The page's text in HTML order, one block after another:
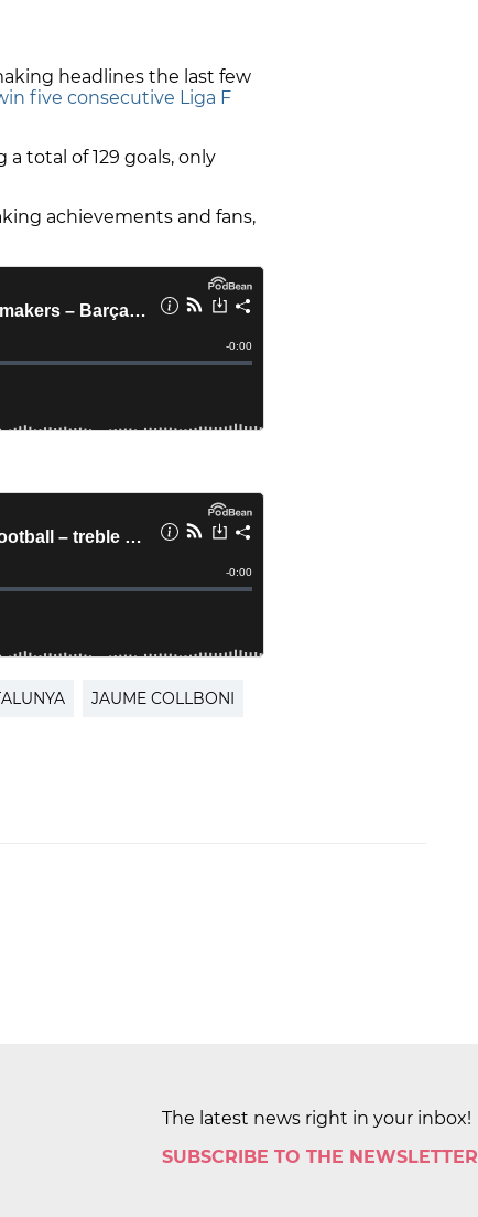
headlines the last few
five consecutive Liga F
total of 129 goals, only
achievements and fans,
JAUME COLLBONI
The latest news right in your inbox!
SUBSCRIBE TO THE NEWSLETTER